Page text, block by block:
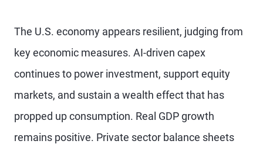
The U.S. economy appears resilient, judging from
key economic measures. AI-driven capex
continues to power investment, support equity
markets, and sustain a wealth effect that has
propped up consumption. Real GDP growth
remains positive. Private sector balance sheets